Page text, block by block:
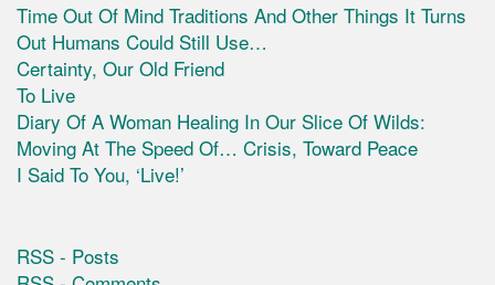
Time Out Of Mind Traditions And Other Things It Turns
Out Humans Could Still Use…
Certainty, Our Old Friend
To Live
Diary Of A Woman Healing In Our Slice Of Wilds:
Moving At The Speed Of… Crisis, Toward Peace
I Said To You, ‘Live!’
RSS - Posts